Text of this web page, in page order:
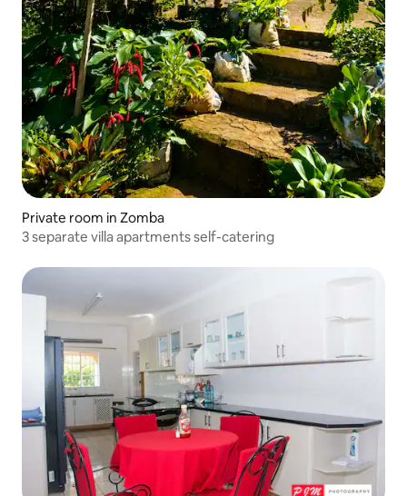
Private room in Zomba
3 separate villa apartments self-catering